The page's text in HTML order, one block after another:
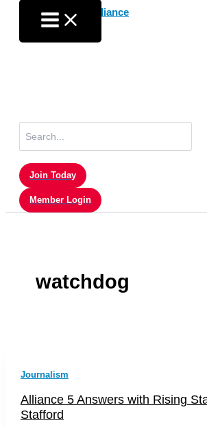
content
for:
Join Today
Member Login
watchdog
Journalism
Alliance 5 Answers with Rising
Stafford